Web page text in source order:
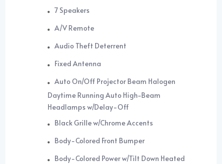
7 Speakers
A/V Remote
Audio Theft Deterrent
Fixed Antenna
Auto On/Off Projector Beam Halogen
Daytime Running Auto High-Beam
Headlamps w/Delay-Off
Black Grille w/Chrome Accents
Body-Colored Front Bumper
Body-Colored Power w/Tilt Down Heated